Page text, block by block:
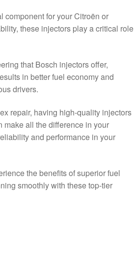
component for your Citroën or
these injectors play a critical role
that Bosch injectors offer,
in better fuel economy and
drivers.
repair, having high-quality injectors
make all the difference in your
and performance in your
the benefits of superior fuel
smoothly with these top-tier